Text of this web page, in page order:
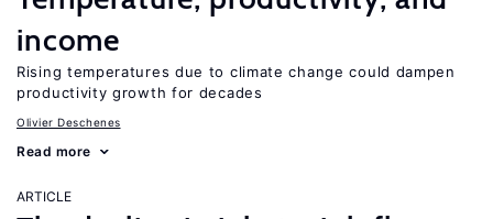
income
Rising temperatures due to climate change could dampen
productivity growth for decades
Olivier Deschenes
Read more
ARTICLE